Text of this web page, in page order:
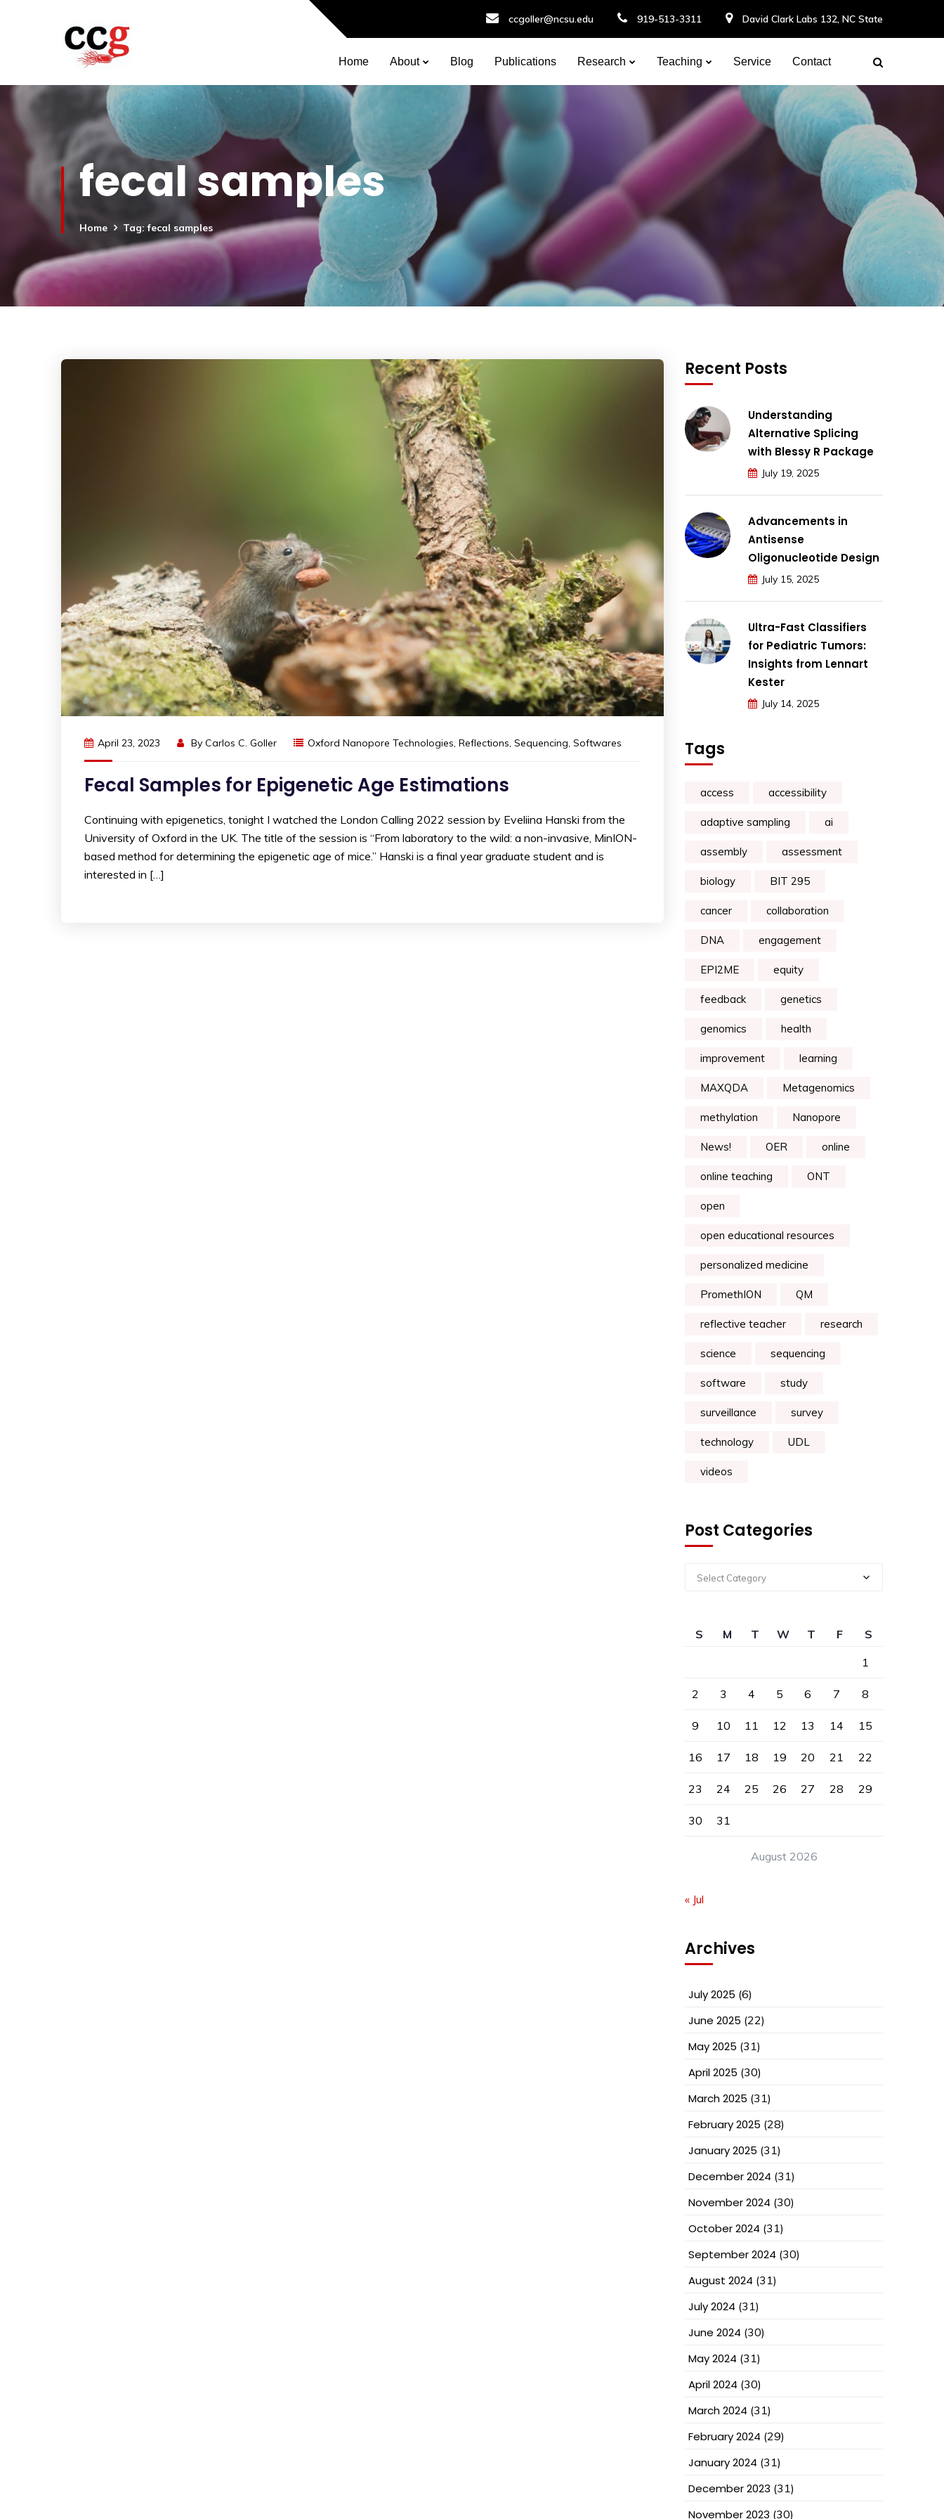
ccgoller@ncsu.edu 919-513-3311 David Clark Labs 132, NC State
Home About Blog Publications Research Teaching Service Contact
fecal samples
Home Tag: fecal samples
April 23, 2023 By Carlos C. Goller Oxford Nanopore Technologies, Reflections, Sequencing, Softwares
Fecal Samples for Epigenetic Age Estimations
Continuing with epigenetics, tonight I watched the London Calling 2022 session by Eveliina Hanski from the
University of Oxford in the UK. The title of the session is “From laboratory to the wild: a non-invasive, MinION-
based method for determining the epigenetic age of mice.” Hanski is a final year graduate student and is
interested in […]
Recent Posts
Understanding
Alternative Splicing
with Blessy R Package
July 19, 2025
Advancements in
Antisense
Oligonucleotide Design
July 15, 2025
Ultra-Fast Classifiers
for Pediatric Tumors:
Insights from Lennart
Kester
July 14, 2025
Tags
access accessibility
adaptive sampling ai
assembly assessment
biology BIT 295
cancer collaboration
DNA engagement
EPI2ME equity
feedback genetics
genomics health
improvement learning
MAXQDA Metagenomics
methylation Nanopore
News! OER online
online teaching ONT
open
open educational resources
personalized medicine
PromethION QM
reflective teacher research
science sequencing
software study
surveillance survey
technology UDL
videos
Post Categories
Select Category
August 2026
S M T W T F
S
1
2 3 4 5 6 7 8
9 10 11 12 13 14 15
16 17 18 19 20 21 22
23 24 25 26 27 28 29
30 31
« Jul
Archives
July 2025 (6)
June 2025 (22)
May 2025 (31)
April 2025 (30)
March 2025 (31)
February 2025 (28)
January 2025 (31)
December 2024 (31)
November 2024 (30)
October 2024 (31)
September 2024 (30)
August 2024 (31)
July 2024 (31)
June 2024 (30)
May 2024 (31)
April 2024 (30)
March 2024 (31)
February 2024 (29)
January 2024 (31)
December 2023 (31)
November 2023 (30)